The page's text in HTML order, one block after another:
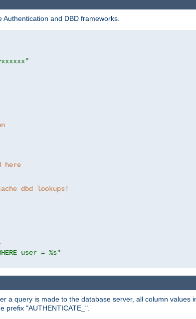
and DBD frameworks.
here
dbd lookups!
user = %s"
a query is made to the database server, all column values
prefix "AUTHENTICATE_".